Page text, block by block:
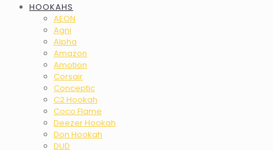
HOOKAHS
AEON
Agni
Alpha
Amazon
Amotion
Corsair
Conceptic
C2 Hookah
Coco Flame
Deezer Hookah
Don Hookah
DUD